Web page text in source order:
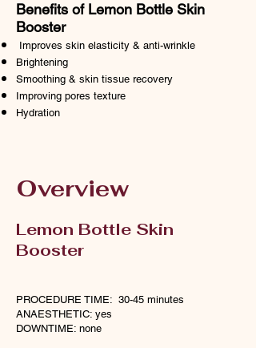
Benefits of Lemon Bottle Skin
Booster
Improves skin elasticity & anti-wrinkle
Brightening
Smoothing & skin tissue recovery
Improving pores texture
Hydration
Overview
Lemon Bottle Skin
Booster
PROCEDURE TIME: 30-45 minutes
ANAESTHETIC: yes
DOWNTIME: none